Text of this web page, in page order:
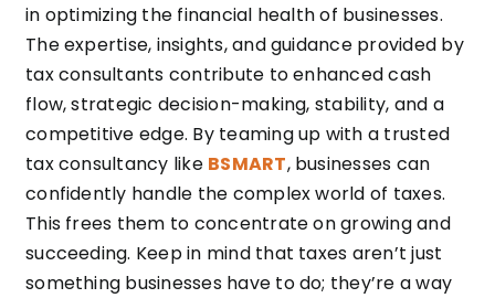
in optimizing the financial health of businesses.
The expertise, insights, and guidance provided by
tax consultants contribute to enhanced cash
flow, strategic decision-making, stability, and a
competitive edge. By teaming up with a trusted
tax consultancy like BSMART, businesses can
confidently handle the complex world of taxes.
This frees them to concentrate on growing and
succeeding. Keep in mind that taxes aren’t just
something businesses have to do; they’re a way